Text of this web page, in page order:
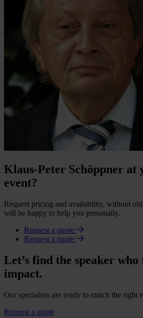
Klaus-Peter Schöppner at
event?
Request pricing and availability, without
will be happy to help you personally.
Request a quote
Request a quote
Let’s find the speaker
impact.
Our specialists are ready to match the right
Request a quote